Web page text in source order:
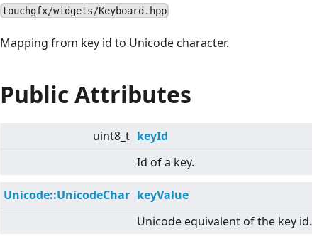
touchgfx/widgets/Keyboard.hpp
Mapping from key id to Unicode character.
Public Attributes
uint8_t keyId
Id of a key.
Unicode::UnicodeChar keyValue
Unicode equivalent of the key id.